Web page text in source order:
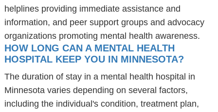
helplines providing immediate assistance and
information, and peer support groups and advocacy
organizations promoting mental health awareness.
HOW LONG CAN A MENTAL HEALTH
HOSPITAL KEEP YOU IN MINNESOTA?
The duration of stay in a mental health hospital in
Minnesota varies depending on several factors,
including the individual's condition, treatment plan,